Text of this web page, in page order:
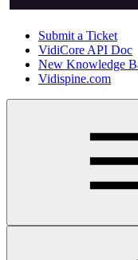
Submit a Ticket
VidiCore API Doc
New Knowledge
Vidispine.com